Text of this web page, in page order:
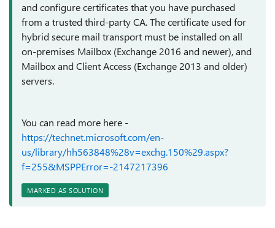
and configure certificates that you have purchased
from a trusted third-party CA. The certificate used for
hybrid secure mail transport must be installed on all
on-premises Mailbox (Exchange 2016 and newer), and
Mailbox and Client Access (Exchange 2013 and older)
servers.
You can read more here -
https://technet.microsoft.com/en-
us/library/hh563848%28v=exchg.150%29.aspx?
f=255&MSPPError=-2147217396
MARKED AS SOLUTION